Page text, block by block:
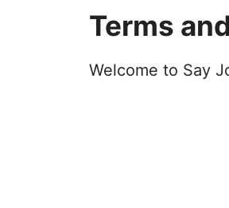
Terms
Welcome to Say